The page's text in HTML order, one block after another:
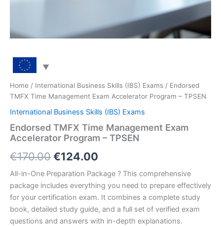
Home / International Business Skills (IBS) Exams / Endorsed
TMFX Time Management Exam Accelerator Program – TPSEN
International Business Skills (IBS) Exams
Endorsed TMFX Time Management Exam
Accelerator Program – TPSEN
€170.00Original
price
was:
€170.00.
€124.00
price
is:
€124.00.
All-in-One Preparation Package ? This comprehensive
package includes everything you need to prepare effectively
for your certification exam. It combines a complete study
book, detailed study guide, and a full set of verified exam
questions and answers with in-depth explanations.